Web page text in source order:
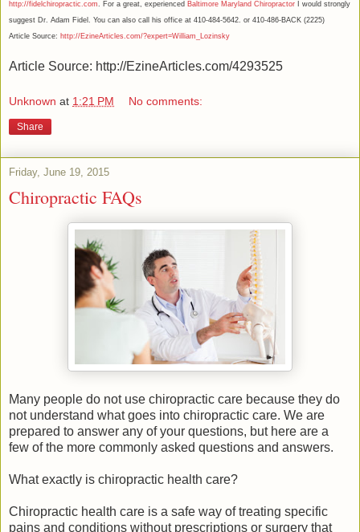
http://fidelchiropractic.com. For a great, experienced Baltimore Maryland Chiropractor I would strongly
suggest Dr. Adam Fidel. You can also call his office at 410-484-5642. or 410-486-BACK (2225)
Article Source: http://EzineArticles.com/?expert=William_Lozinsky
Article Source: http://EzineArticles.com/4293525
Unknown at 1:21 PM No comments:
Share
Friday, June 19, 2015
Chiropractic FAQs
Many people do not use chiropractic care because they do
not understand what goes into chiropractic care. We are
prepared to answer any of your questions, but here are a
few of the more commonly asked questions and answers.
What exactly is chiropractic health care?
Chiropractic health care is a safe way of treating specific
pains and conditions without prescriptions or surgery that